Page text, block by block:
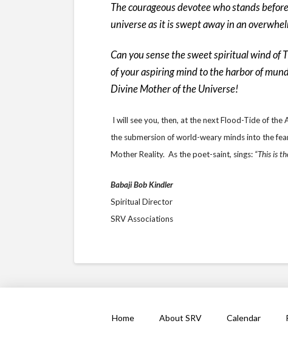
The courageous devotee who stands
universe as it is swept away in an
Can you sense the sweet spiritual wind of
of your aspiring mind to the harbor of
Divine Mother of the Universe!
I will see you, then, at the next Flood-Tide of
the submersion of world-weary minds into the
Mother Reality. As the poet-saint, sings: “This is
Babaji Bob Kindler
Spiritual Director
SRV Associations
Home About SRV Calendar